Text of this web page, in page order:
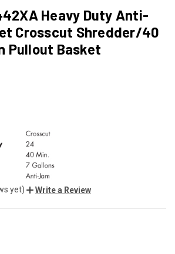
Heavy Duty Anti-
Crosscut Shredder/40
Pullout Basket
yet) Write a Review